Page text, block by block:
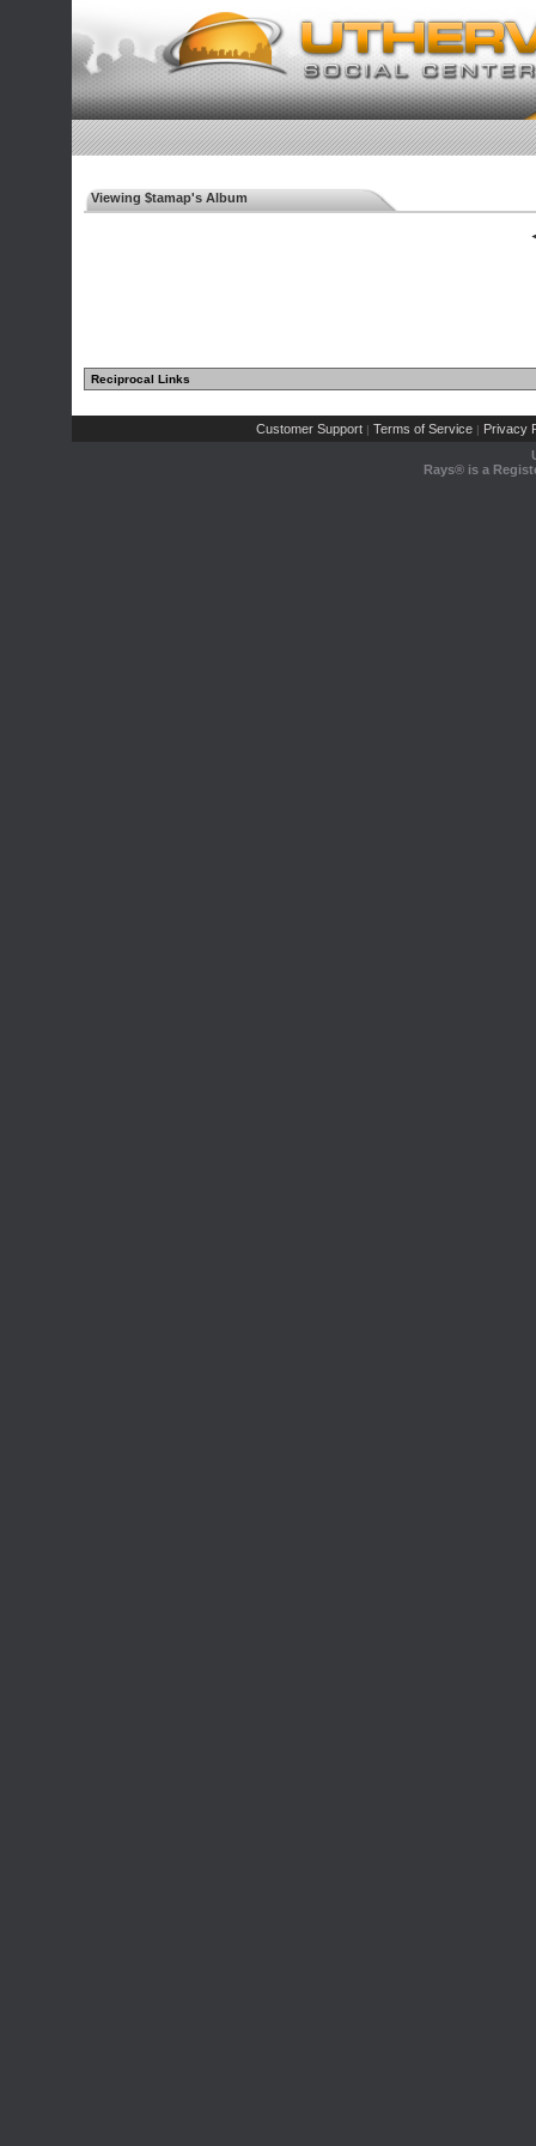
Viewing $tamap's Album
Reciprocal Links
Customer Support | Terms of Service | Privacy
Rays® is a